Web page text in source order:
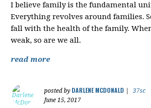
I believe family is the fundamental
Everything revolves around families.
fall with the health of the family.
weak, so are we all.
read more
posted by DARLENE MCDONALD
37sc
June 15, 2017